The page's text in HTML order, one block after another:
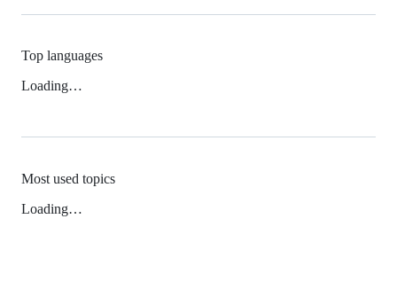
Top languages
Loading…
Most used topics
Loading…